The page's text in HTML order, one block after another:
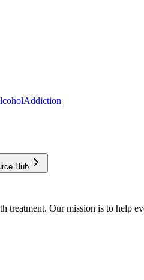
Addiction
Hub
Our mission is to help